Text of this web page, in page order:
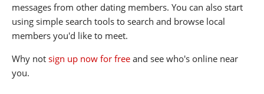
messages from other dating members. You can also start
using simple search tools to search and browse local
members you'd like to meet.
Why not sign up now for free and see who's online near
you.